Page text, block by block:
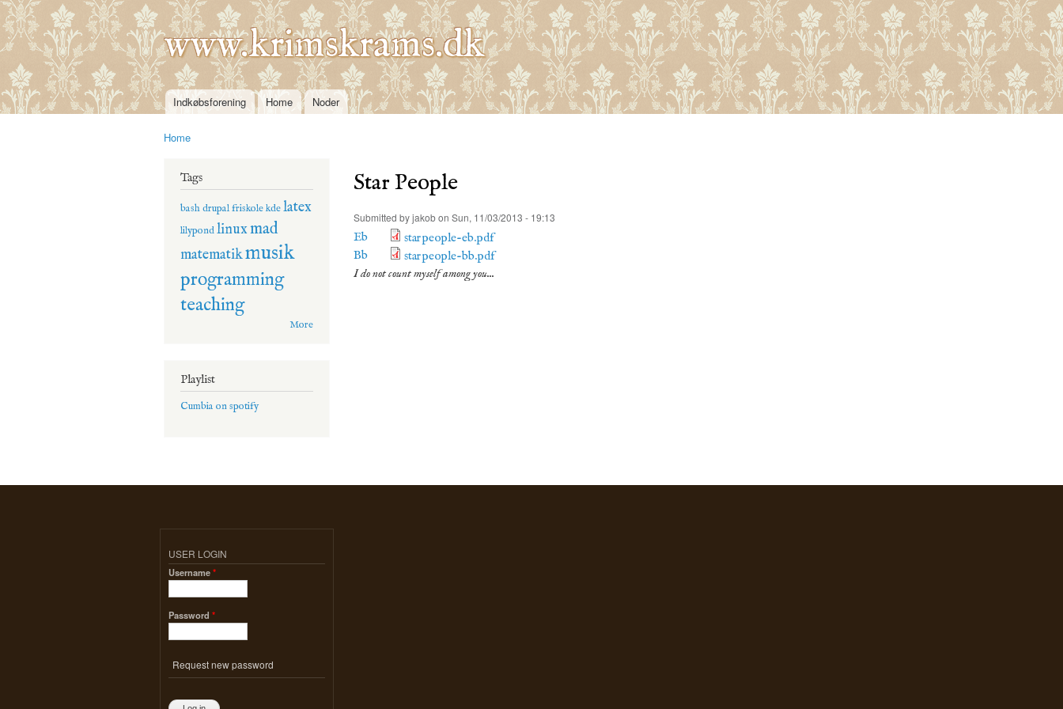
Skip to
main
content
www.krimskrams.dk
Main menu
Indkøbsforening Home Noder
Home
Tags
bashdrupalfriskolekdelatex
lilypondlinuxmad
matematikmusik
programming
teaching
More
Playlist
Cumbia on spotify
Star People
Submitted byjakobon Sun, 11/03/2013 - 19:13
Eb
starpeople-eb.pdf
Bb
starpeople-bb.pdf
I do not count myself among you...
USER LOGIN
Username*
Password *
Request new password